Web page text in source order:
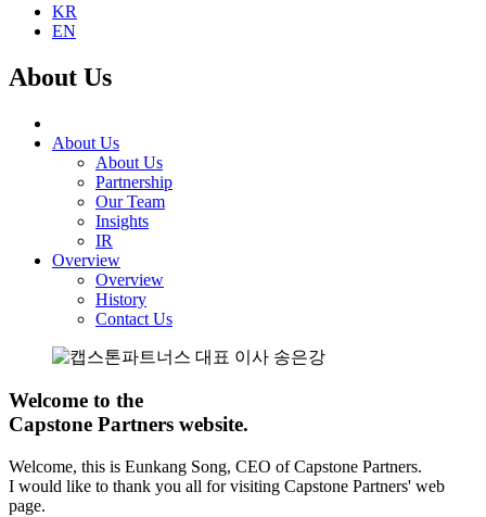
KR
EN
About Us
About Us
About Us
Partnership
Our Team
Insights
IR
Overview
Overview
History
Contact Us
Welcome to the
Capstone Partners website.
Welcome, this is Eunkang Song, CEO of Capstone Partners.
I would like to thank you all for visiting Capstone Partners' web
page.